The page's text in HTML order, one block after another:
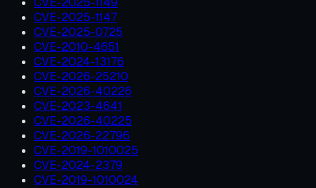
CVE-2025-1147
CVE-2025-0725
CVE-2010-4651
CVE-2024-13176
CVE-2026-25210
CVE-2026-40226
CVE-2023-4641
CVE-2026-40225
CVE-2026-22796
CVE-2019-1010025
CVE-2024-2379
CVE-2019-1010024